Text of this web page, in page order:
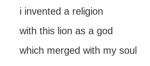
i invented a religion
with this lion as a god
which merged with my soul